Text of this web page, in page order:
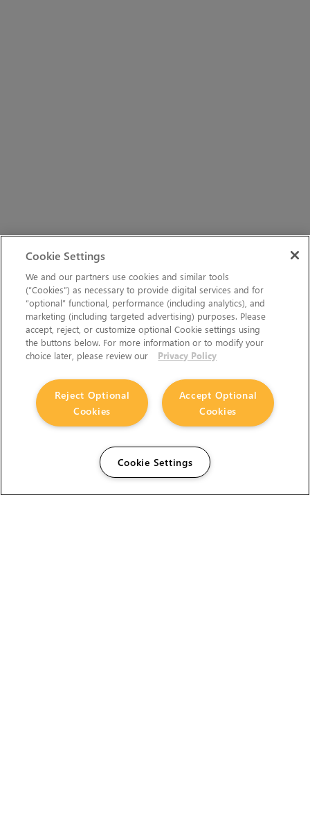
Cookie Settings
We and our partners use cookies and similar tools
(“Cookies”) as necessary to provide digital services and for
“optional” functional, performance (including analytics), and
marketing (including targeted advertising) purposes. Please
accept, reject, or customize optional Cookie settings using
the buttons below. For more information or to modify your
choice later, please review our
Privacy Policy
Accept Optional
Cookies
Reject Optional
Cookies
Cookie Settings